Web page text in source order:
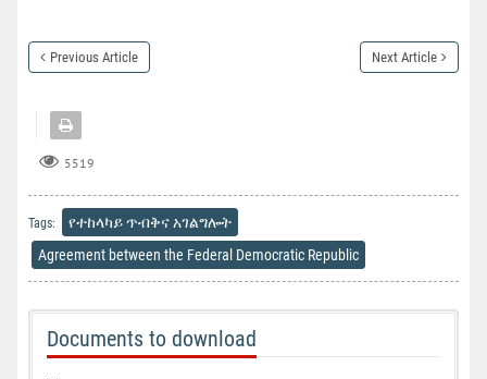
Previous Article Next Article
5519
Tags:
የተከላካይ ጥብቅና አገልግሎት
Agreement between the Federal Democratic Republic
Documents to download